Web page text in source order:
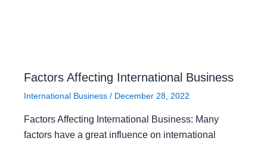
Factors Affecting International Business
International Business / December 28, 2022
Factors Affecting International Business: Many
factors have a great influence on international